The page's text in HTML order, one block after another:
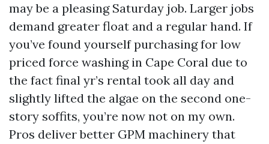
may be a pleasing Saturday job. Larger jobs
demand greater float and a regular hand. If
you’ve found yourself purchasing for low
priced force washing in Cape Coral due to
the fact final yr’s rental took all day and
slightly lifted the algae on the second one-
story soffits, you’re now not on my own.
Pros deliver better GPM machinery that